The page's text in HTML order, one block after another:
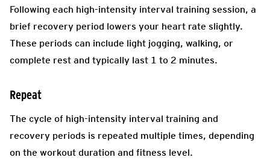
Following each high-intensity interval training session, a
brief recovery period lowers your heart rate slightly.
These periods can include light jogging, walking, or
complete rest and typically last 1 to 2 minutes.
Repeat
The cycle of high-intensity interval training and
recovery periods is repeated multiple times, depending
on the workout duration and fitness level.